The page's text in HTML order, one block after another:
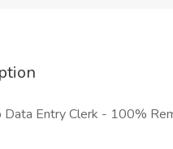
Entry Clerk - 100%